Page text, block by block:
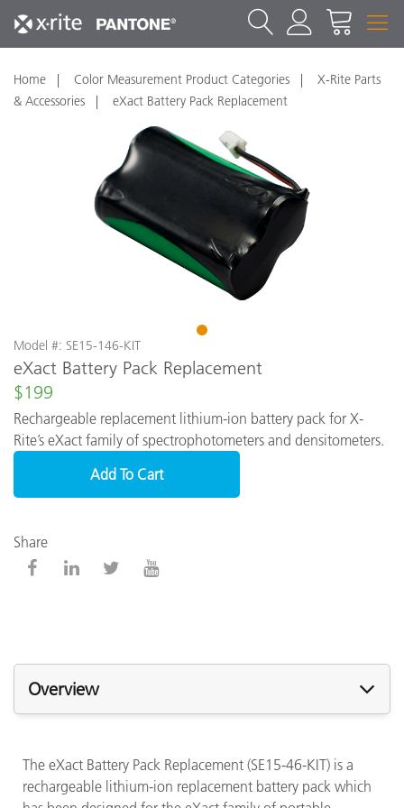
Home Color Measurement Product Categories
X-Rite Parts
& Accessories
eXact Battery Pack Replacement
1
Model #: SE15-146-KIT
eXact Battery Pack Replacement
$199
Rechargeable replacement lithium-ion battery pack for X-
Rite’s eXact family of spectrophotometers and densitometers.
Add To Cart
Share
Overview
The eXact Battery Pack Replacement (SE15-46-KIT) is a
rechargeable lithium-ion replacement battery pack which